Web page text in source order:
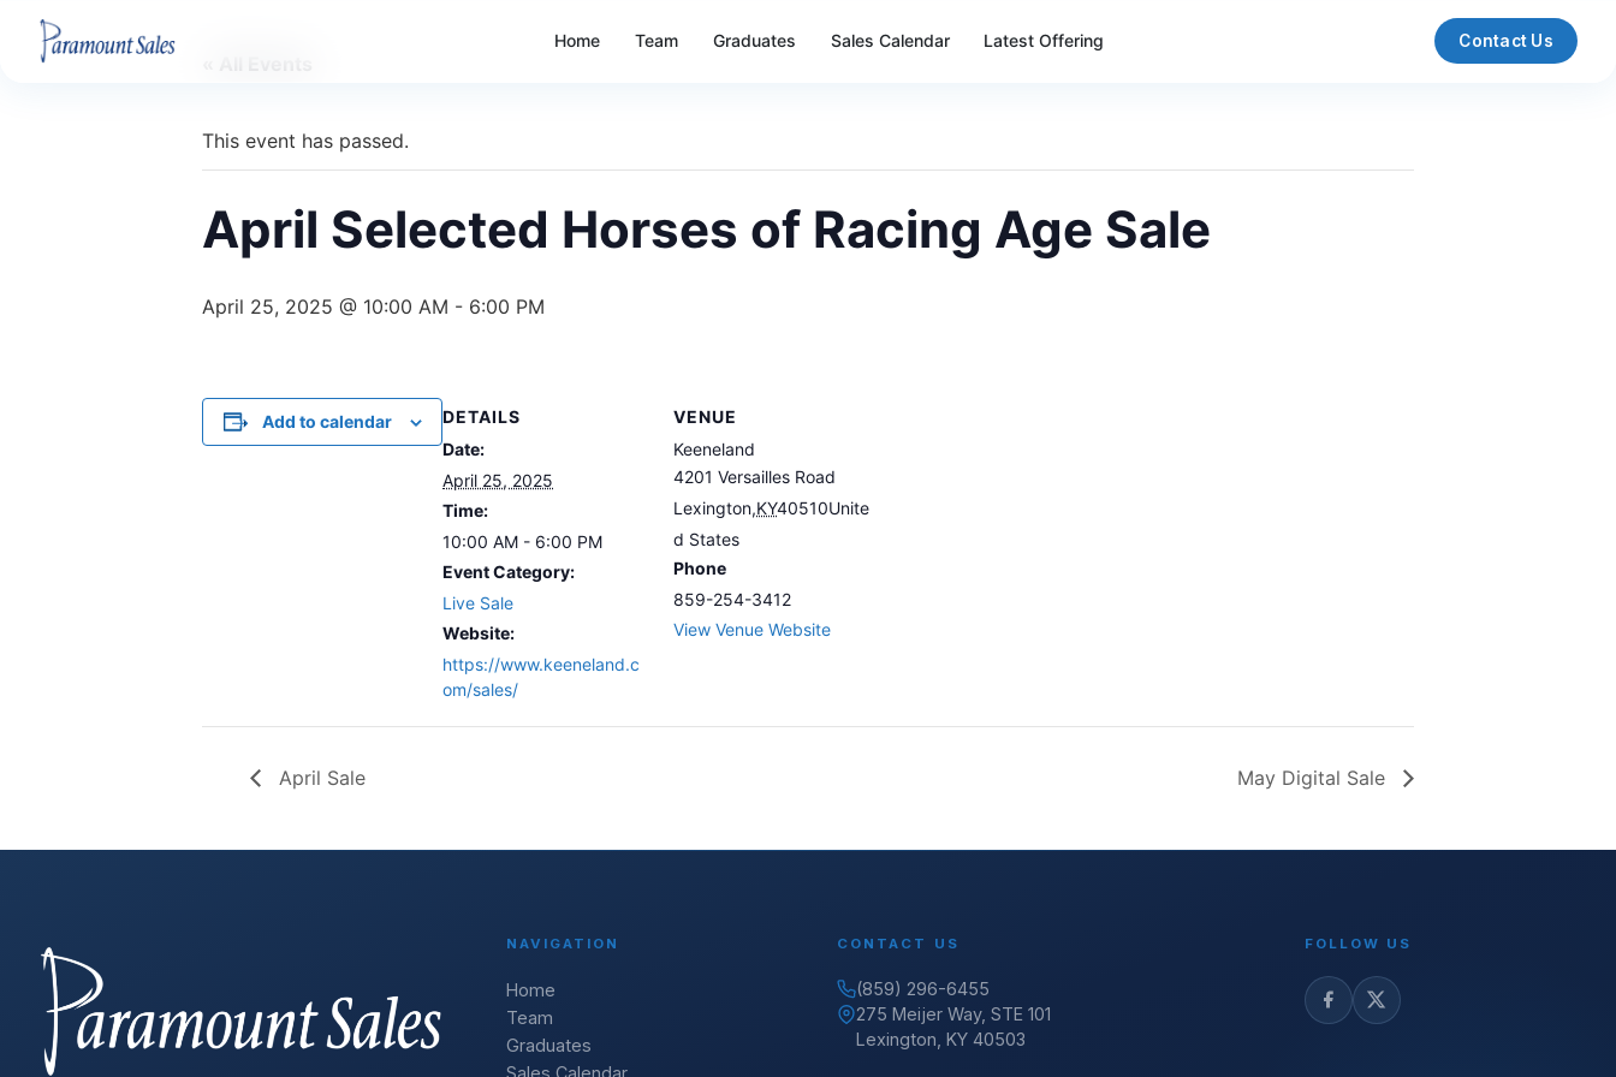
Home Team Graduates Sales Calendar Latest Offering Contact Us
This event has passed.
April Selected Horses of Racing Age Sale
April 25, 2025 @ 10:00 AM - 6:00 PM
Add to calendar
DETAILS
Date:
April 25, 2025
Time:
10:00 AM - 6:00 PM
Event Category:
Live Sale
Website:
https://www.keeneland.c
om/sales/
VENUE
Keeneland
4201 Versailles Road
Lexington,KY40510Unite
d States
Phone
859-254-3412
View Venue Website
April Sale May Digital Sale
NAVIGATION
Home
Team
Graduates
Sales Calendar
CONTACT US
(859) 296-6455
275 Meijer Way, STE 101
Lexington, KY 40503
FOLLOW US